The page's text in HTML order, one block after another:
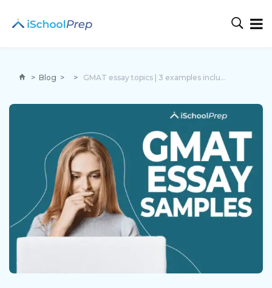
> Blog > > GMAT essay topics | 3 examples included to ace the exam!